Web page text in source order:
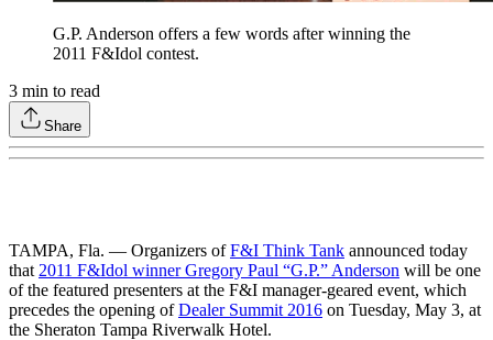
G.P. Anderson offers a few words after winning the
2011 F&Idol contest.
3 min to read
Share
TAMPA, Fla. — Organizers ofF&I Think Tank announced today
that 2011 F&Idol winner Gregory Paul “G.P.” Anderson will be one
of the featured presenters at the F&I manager-geared event, which
precedes the opening ofDealer Summit 2016 on Tuesday, May 3, at
the Sheraton Tampa Riverwalk Hotel.